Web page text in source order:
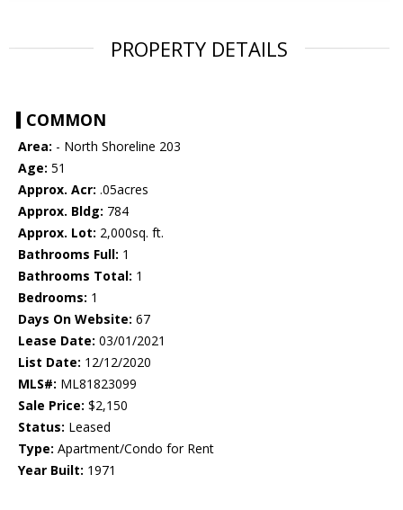
PROPERTY DETAILS
COMMON
Area: - North Shoreline 203
Age: 51
Approx. Acr: .05acres
Approx. Bldg: 784
Approx. Lot: 2,000sq. ft.
Bathrooms Full: 1
Bathrooms Total: 1
Bedrooms: 1
Days On Website: 67
Lease Date: 03/01/2021
List Date: 12/12/2020
MLS#: ML81823099
Sale Price: $2,150
Status: Leased
Type: Apartment/Condo for Rent
Year Built: 1971